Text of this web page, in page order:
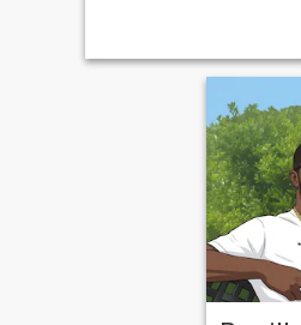
and girls within mi Wolf
Pack. I like older & younger